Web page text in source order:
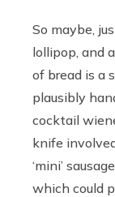
So maybe,
lollipop, and
of bread is a
plausibly
cocktail
knife
‘mini’
which could